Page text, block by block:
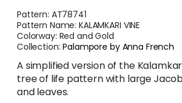
Pattern: AT78741
Pattern Name:KALAMKARI VINE
Colorway: Red and Gold
Collection:Palampore by Anna French
A simplified version of the
tree of life pattern with large
and leaves.